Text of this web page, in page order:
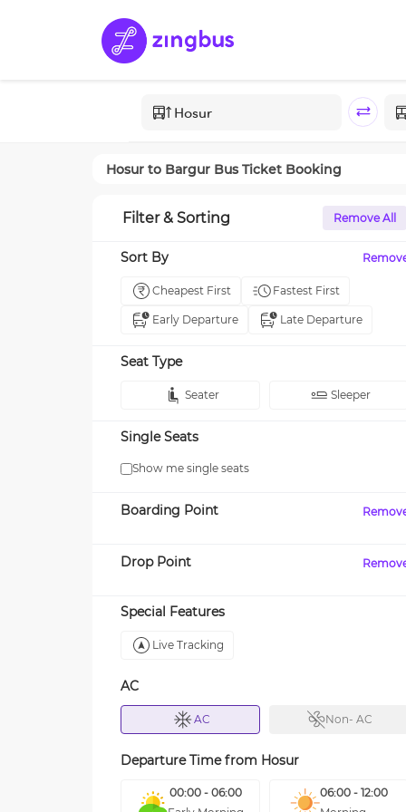
Hosur to Bargur Bus Ticket Booking
Filter & Sorting Remove All
Sort By
Cheapest First Fastest First
Early Departure Late Departure
Seat Type
Seater Sleeper
Single Seats
Show me single seats
Boarding Point
Drop Point
Special Features
Live Tracking
AC
AC Non- AC
Departure Time from Hosur
00:00 - 06:00
06:00 - 12:00